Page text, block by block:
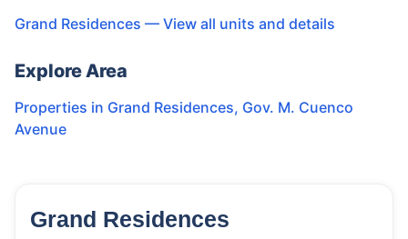
Grand Residences — View all units and details
Explore Area
Properties in Grand Residences, Gov. M. Cuenco
Avenue
63 Units
Grand Residences